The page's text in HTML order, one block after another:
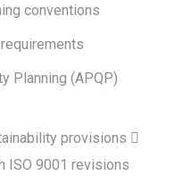
conventions
Planning (APQP)
provisions 
ISO 9001 revisions